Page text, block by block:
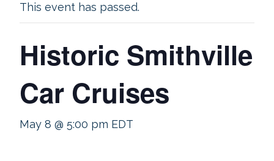
This event has passed.
Historic Smithville
Car Cruises
May 8 @ 5:00 pm EDT